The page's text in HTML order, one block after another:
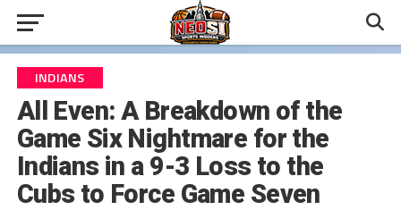
INDIANS
All Even: A Breakdown of the
Game Six Nightmare for the
Indians in a 9-3 Loss to the
Cubs to Force Game Seven